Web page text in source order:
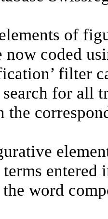
of
now coded
filter
search for all
the
terms
word